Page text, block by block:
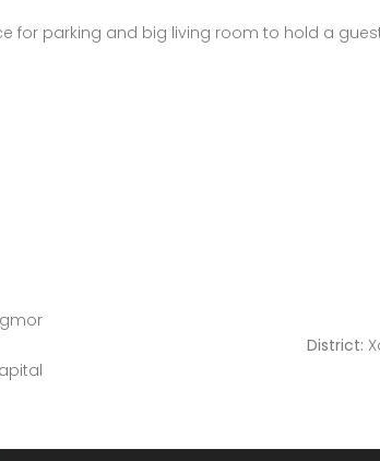
for parking and big living room to hold a
District: